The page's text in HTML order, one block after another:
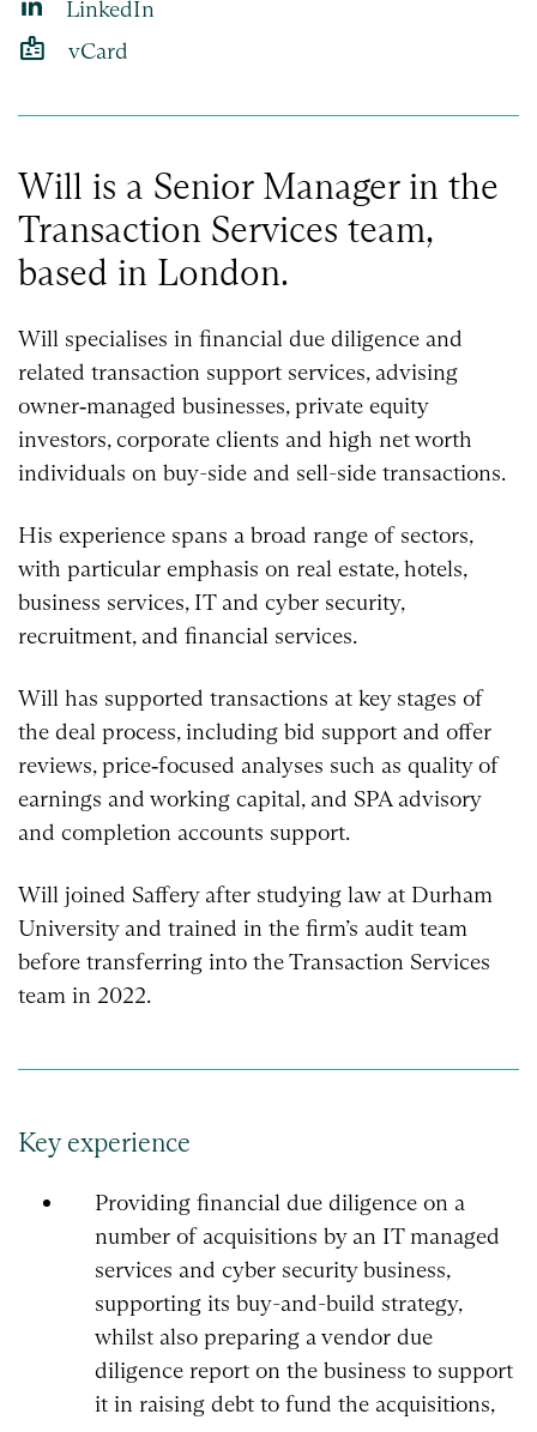
Will is a Senior Manager in the
Transaction Services team,
based in London.
Will specialises in financial due diligence and
related transaction support services, advising
owner‑managed businesses, private equity
investors, corporate clients and high net worth
individuals on buy-side and sell-side transactions.
His experience spans a broad range of sectors,
with particular emphasis on real estate, hotels,
business services, IT and cyber security,
recruitment, and financial services.
Will has supported transactions at key stages of
the deal process, including bid support and offer
reviews, price‑focused analyses such as quality of
earnings and working capital, and SPA advisory
and completion accounts support.
Will joined Saffery after studying law at Durham
University and trained in the firm’s audit team
before transferring into the Transaction Services
team in 2022.
Key experience
Providing financial due diligence on a
number of acquisitions by an IT managed
services and cyber security business,
supporting its buy-and-build strategy,
whilst also preparing a vendor due
diligence report on the business to support
it in raising debt to fund the acquisitions,
LinkedIn
badge vCard